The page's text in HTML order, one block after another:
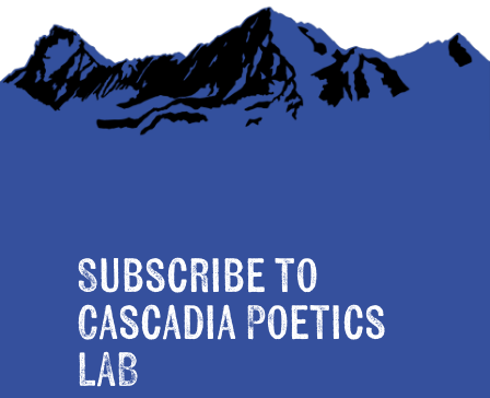
Subscribe to
Cascadia Poetics
LAB